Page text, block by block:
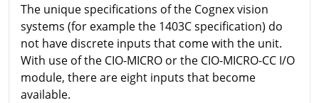
The unique specifications of the Cognex vision
systems (for example the 1403C specification) do
not have discrete inputs that come with the unit.
With use of the CIO-MICRO or the CIO-MICRO-CC I/O
module, there are eight inputs that become
available.